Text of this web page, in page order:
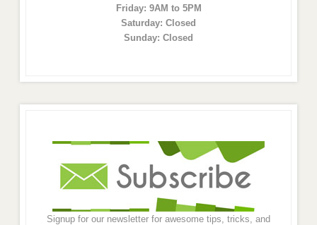
Friday: 9AM to 5PM
Saturday: Closed
Sunday: Closed
Signup for our newsletter for awesome tips, tricks, and